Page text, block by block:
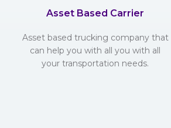
Asset Based Carrier
Asset based trucking company that
can help you with all you with all
your transportation needs.